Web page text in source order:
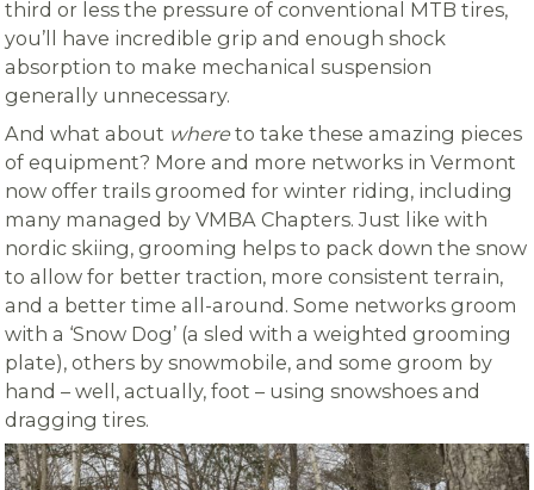
third or less the pressure of conventional MTB tires,
you’ll have incredible grip and enough shock
absorption to make mechanical suspension
generally unnecessary.
And what about whereto take these amazing pieces
of equipment? More and more networks in Vermont
now offer trails groomed for winter riding, including
many managed by VMBA Chapters. Just like with
nordic skiing, grooming helps to pack down the snow
to allow for better traction, more consistent terrain,
and a better time all-around. Some networks groom
with a ‘Snow Dog’ (a sled with a weighted grooming
plate), others by snowmobile, and some groom by
hand – well, actually, foot – using snowshoes and
dragging tires.